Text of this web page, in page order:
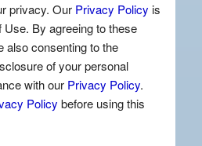
privacy. Our Privacy Policy is
By agreeing to these
also consenting to the
of your personal
with our Privacy Policy.
Policy before using this